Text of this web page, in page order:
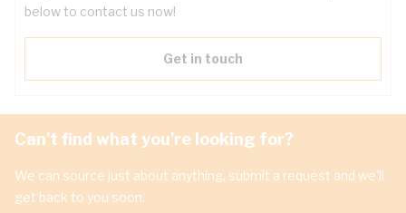
below to contact us now!
Get in touch
Can't find what you're looking for?
We can source just about anything, submit a request and we'll
get back to you soon.